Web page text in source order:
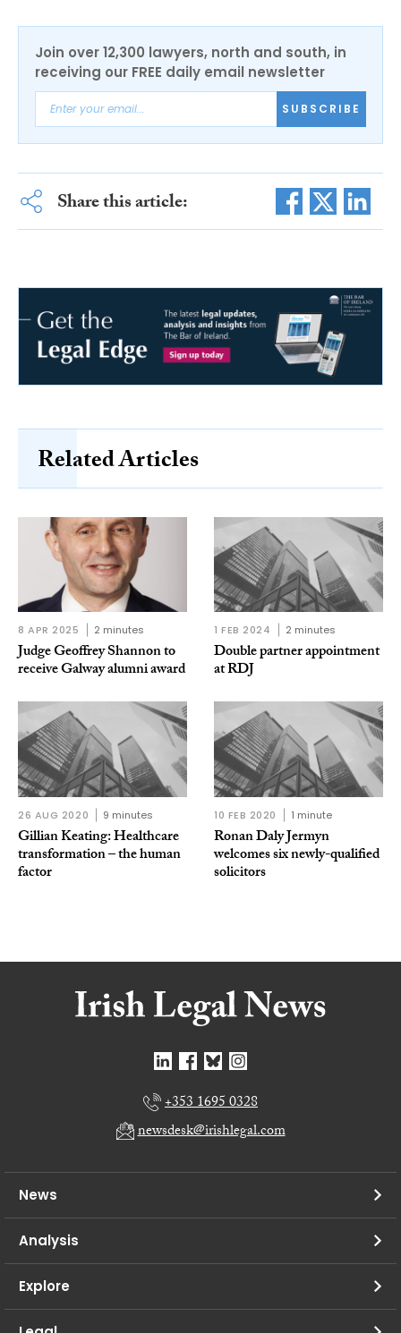
Join over 12,300 lawyers, north and south, in
receiving our FREE daily email newsletter
SUBSCRIBE
Share this article:
Related Articles
8 APR 2025 2 minutes
Judge Geoffrey Shannon to
receive Galway alumni award
1 FEB 2024 2 minutes
Double partner appointment
at RDJ
26 AUG 2020 9 minutes
Gillian Keating: Healthcare
transformation – the human
factor
10 FEB 2020 1 minute
Ronan Daly Jermyn
welcomes six newly-qualified
solicitors
+353 1695 0328
newsdesk@irishlegal.com
News
Analysis
Explore